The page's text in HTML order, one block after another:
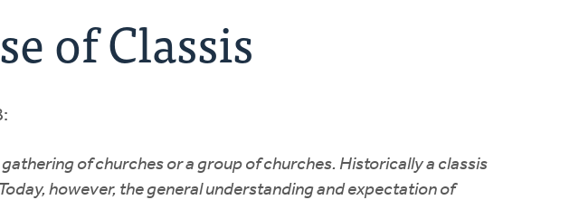
of Classis
of churches or a group of churches. Historically a classis
however, the general understanding and expectation of